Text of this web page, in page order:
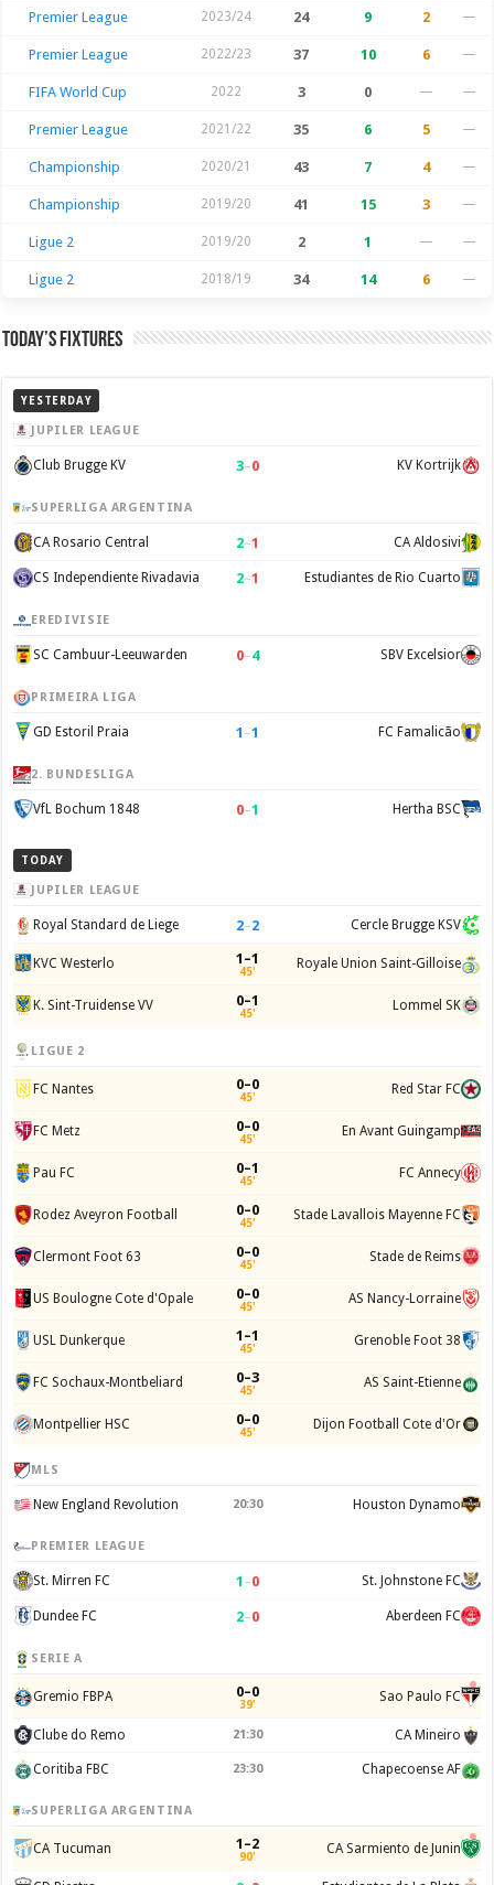
Premier League 2023/24 24 9 2 —
Premier League 2022/23 37 10 6 —
FIFA World Cup 2022 3 0 — —
Premier League 2021/22 35 6 5 —
Championship 2020/21 43 7 4 —
Championship 2019/20 41 15 3 —
Ligue 2 2019/20 2 1 — —
Ligue 2 2018/19 34 14 6 —
Today’s Fixtures
YESTERDAY
JUPILER LEAGUE
Club Brugge KV 3–0 KV Kortrijk
SUPERLIGA ARGENTINA
CA Rosario Central 2–1 CA Aldosivi
CS Independiente Rivadavia 2–1 Estudiantes de Rio Cuarto
EREDIVISIE
SC Cambuur-Leeuwarden 0–4 SBV Excelsior
PRIMEIRA LIGA
GD Estoril Praia 1 –1 FC Famalicão
2. BUNDESLIGA
VfL Bochum 1848 0–1 Hertha BSC
TODAY
JUPILER LEAGUE
Royal Standard de Liege 2–2 Cercle Brugge KSV
KVC Westerlo 1–1
45' Royale Union Saint-Gilloise
K. Sint-Truidense VV 0–1
45' Lommel SK
LIGUE 2
FC Nantes 0–0
45' Red Star FC
FC Metz 0–0
45' En Avant Guingamp
Pau FC 0–1
45' FC Annecy
Rodez Aveyron Football 0–0
45' Stade Lavallois Mayenne FC
Clermont Foot 63 0–0
45' Stade de Reims
US Boulogne Cote d'Opale 0–0
45' AS Nancy-Lorraine
USL Dunkerque 1–1
45' Grenoble Foot 38
FC Sochaux-Montbeliard 0–3
45' AS Saint-Etienne
Montpellier HSC 0–0
45' Dijon Football Cote d'Or
MLS
New England Revolution 20:30 Houston Dynamo
PREMIER LEAGUE
St. Mirren FC 1 –0 St. Johnstone FC
Dundee FC 2–0 Aberdeen FC
SERIE A
Gremio FBPA 0–0
39' Sao Paulo FC
Clube do Remo 21:30 CA Mineiro
Coritiba FBC 23:30 Chapecoense AF
SUPERLIGA ARGENTINA
CA Tucuman 1–2
90' CA Sarmiento de Junin